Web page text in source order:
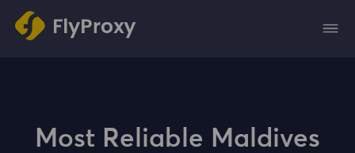
Most Reliable Maldives